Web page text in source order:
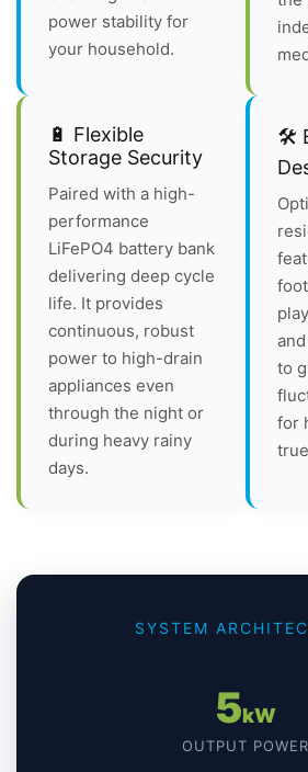
power stability for
your household.
🔋 Flexible
Storage Security
Paired with a high-
performance
LiFePO4 battery bank
delivering deep cycle
life. It provides
continuous, robust
power to high-drain
appliances even
through the night or
during heavy rainy
days.
🛠️
to
for
SYSTEM
5kW
OUTPUT POWER